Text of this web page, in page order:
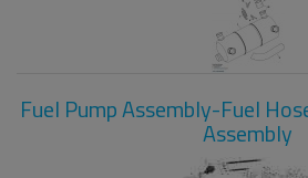
Fuel Pump Assembly-Fuel
Assembly